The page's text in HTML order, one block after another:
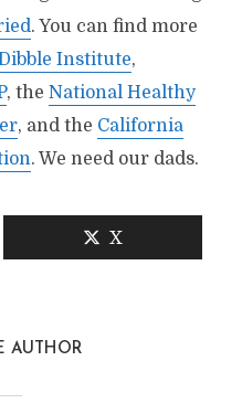
. You can find more
Institute,
, the National Healthy
, and the California
. We need our dads.
X
AUTHOR